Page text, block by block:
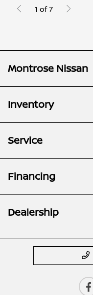
1 of 7
Montrose Nissan
Inventory
Service
Financing
Dealership